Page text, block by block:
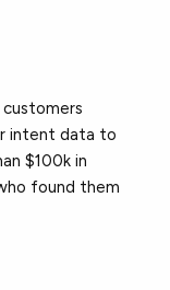
intent data to
$100k in
found them